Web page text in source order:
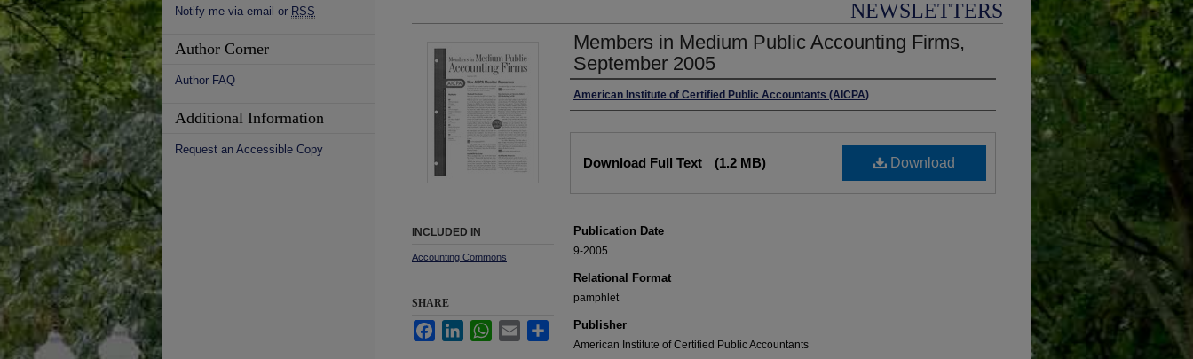
NEWSLETTERS
Members in Medium Public Accounting Firms,
September 2005
Authors
American Institute of Certified Public Accountants (AICPA)
Download
Download Full Text (1.2 MB)
Publication Date
9-2005
Relational Format
pamphlet
Publisher
American Institute of Certified Public Accountants
INCLUDED IN
Accounting Commons
SHARE
FacebookLinkedInWhatsApp
Email Share
Notify me via email or RSS
Author Corner
Author FAQ
Additional Information
Request an Accessible Copy